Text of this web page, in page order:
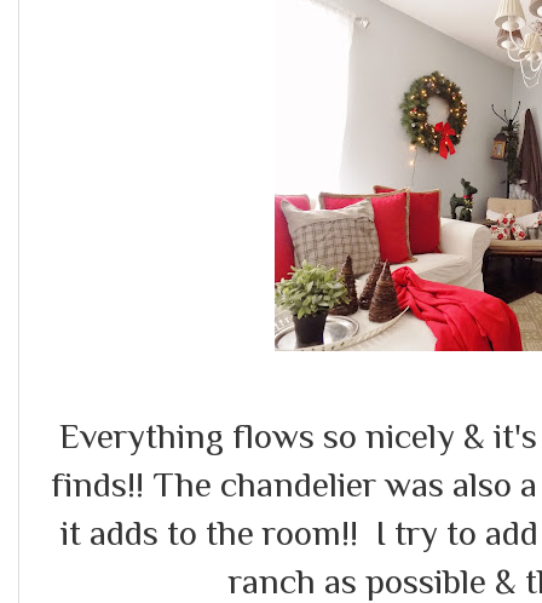
Everything flows so nicely &
finds!! The chandelier was also
it adds to the room!! I try to
ranch as possible &